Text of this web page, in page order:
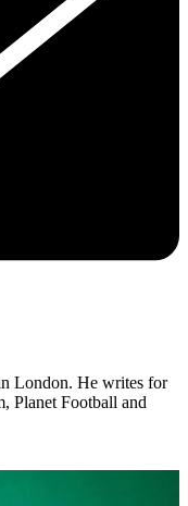
London. He writes for
Planet Football and